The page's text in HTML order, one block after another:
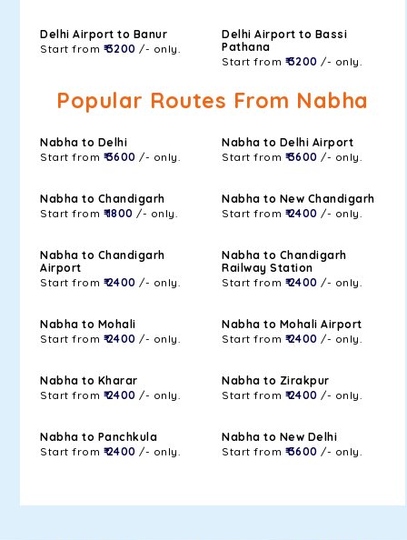
Delhi Airport to Banur
Start from ₹ 3200 /- only.
Delhi Airport to Bassi
Pathana
Start from ₹ 3200 /- only.
Popular Routes From Nabha
Nabha to Delhi
Start from ₹ 3600 /- only.
Nabha to Delhi Airport
Start from ₹ 3600 /- only.
Nabha to Chandigarh
Start from ₹ 1800 /- only.
Nabha to New Chandigarh
Start from ₹ 2400 /- only.
Nabha to Chandigarh
Airport
Start from ₹ 2400 /- only.
Nabha to Chandigarh
Railway Station
Start from ₹ 2400 /- only.
Nabha to Mohali
Start from ₹ 2400 /- only.
Nabha to Mohali Airport
Start from ₹ 2400 /- only.
Nabha to Kharar
Start from ₹ 2400 /- only.
Nabha to Zirakpur
Start from ₹ 2400 /- only.
Nabha to Panchkula
Start from ₹ 2400 /- only.
Nabha to New Delhi
Start from ₹ 3600 /- only.